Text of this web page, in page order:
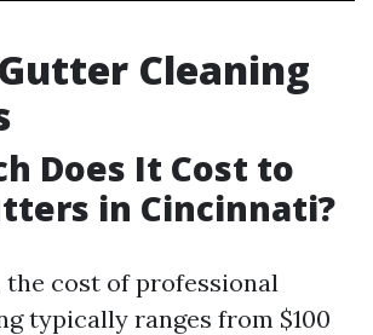
Cleaning
Does It Cost to
in Cincinnati?
cost of professional
typically ranges from $100